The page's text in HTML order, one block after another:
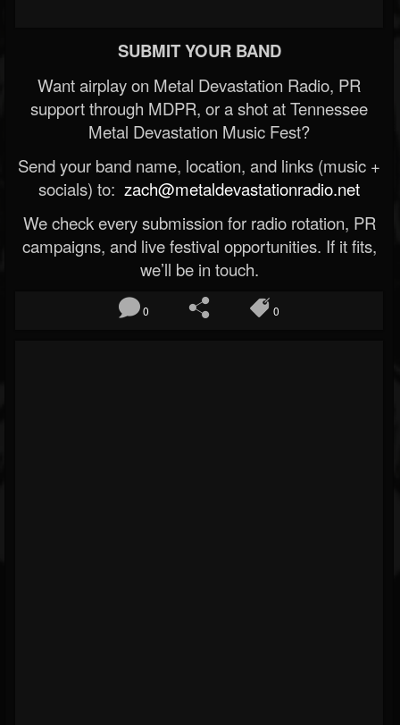
SUBMIT YOUR BAND
Want airplay on Metal Devastation Radio, PR
support through MDPR, or a shot at Tennessee
Metal Devastation Music Fest?
Send your band name, location, and links (music +
socials) to: zach@metaldevastationradio.net
We check every submission for radio rotation, PR
campaigns, and live festival opportunities. If it fits,
we’ll be in touch.
0 0